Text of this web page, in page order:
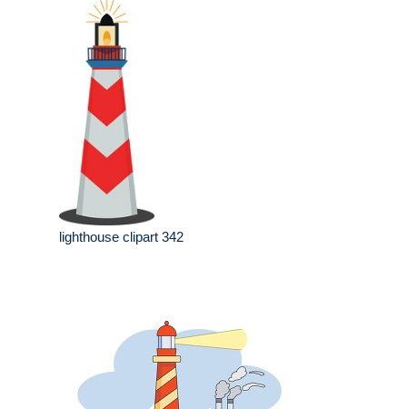
lighthouse clipart 342